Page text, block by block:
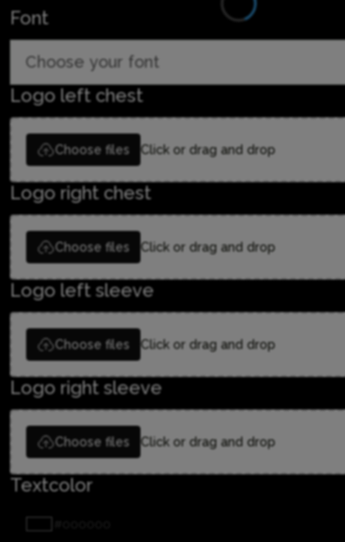
Font
Choose your font
Logo left chest
Choose files Click or drag and drop
Logo right chest
Choose files Click or drag and drop
Logo left sleeve
Choose files Click or drag and drop
Logo right sleeve
Choose files Click or drag and drop
Textcolor